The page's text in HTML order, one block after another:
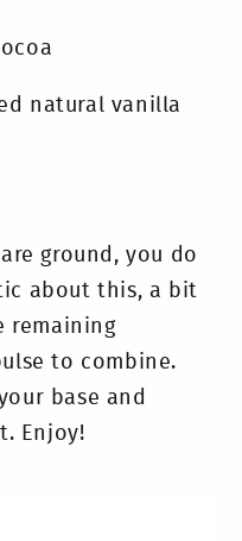
natural vanilla
ground, you do
about this, a bit
remaining
to combine.
base and
Enjoy!